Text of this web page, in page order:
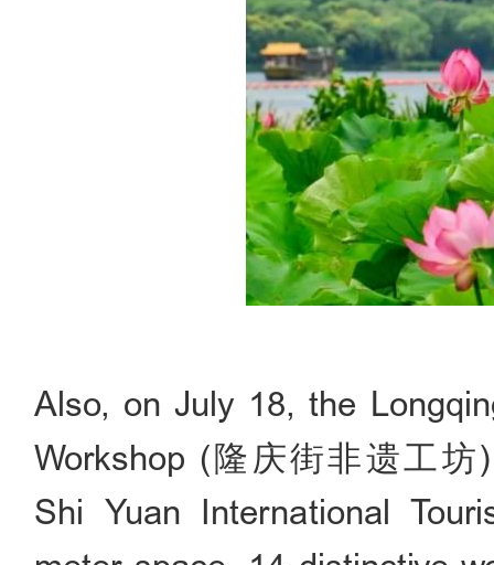
Also, on July 18, the
Workshop (隆庆街非遗工坊
Shi Yuan International